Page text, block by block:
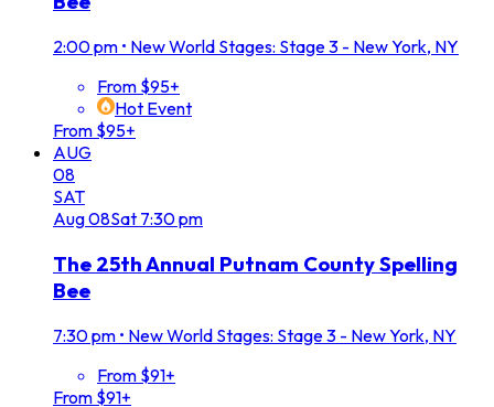
2:00 pm • New World Stages: Stage 3 - New York, NY
From $95+
Hot Event
From $95+
AUG
08
SAT
Aug08Sat 7:30 pm
The 25th Annual Putnam County Spelling
Bee
7:30 pm • New World Stages: Stage 3 - New York, NY
From $91+
From $91+